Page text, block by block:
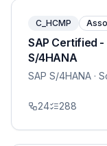
C_HCMP
SAP Certified -
S/4HANA
SAP S/4HANA ·
24 288